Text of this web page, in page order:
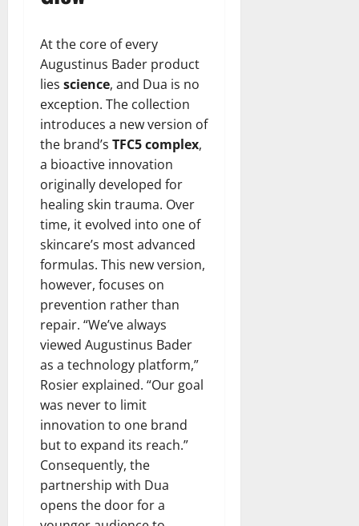
At the core of every
Augustinus Bader product
lies science, and Dua is no
exception. The collection
introduces a new version of
the brand’s TFC5 complex,
a bioactive innovation
originally developed for
healing skin trauma. Over
time, it evolved into one of
skincare’s most advanced
formulas. This new version,
however, focuses on
prevention rather than
repair. “We’ve always
viewed Augustinus Bader
as a technology platform,”
Rosier explained. “Our goal
was never to limit
innovation to one brand
but to expand its reach.”
Consequently, the
partnership with Dua
opens the door for a